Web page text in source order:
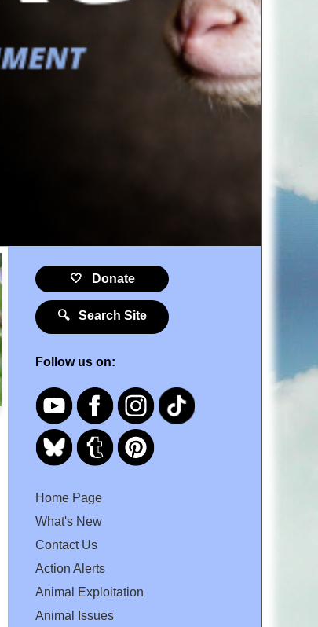
🤍 Donate
🔍 Search Site
Follow us on:
Home Page
What's New
Contact Us
Action Alerts
Animal Exploitation
Animal Issues